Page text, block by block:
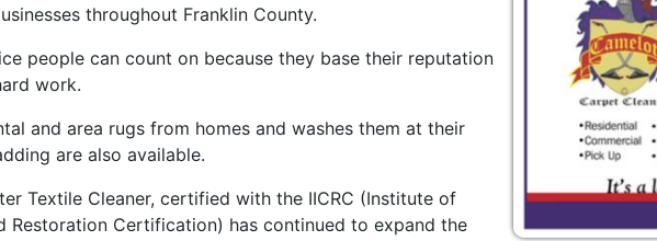
throughout Franklin County.
people can count on because they base their reputation
work.
and area rugs from homes and washes them at their
are also available.
Textile Cleaner, certified with the IICRC (Institute of
Restoration Certification) has continued to expand the